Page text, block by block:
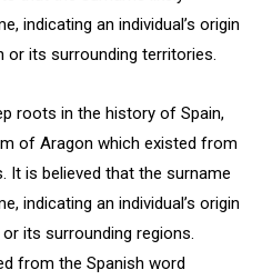
indicating an individual’s origin
or its surrounding territories.
roots in the history of Spain,
of Aragon which existed from
It is believed that the surname
indicating an individual’s origin
its surrounding regions.
from the Spanish word